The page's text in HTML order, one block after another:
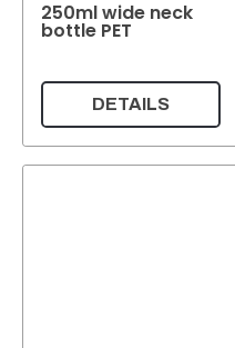
250ml wide neck
bottle PET
DETAILS